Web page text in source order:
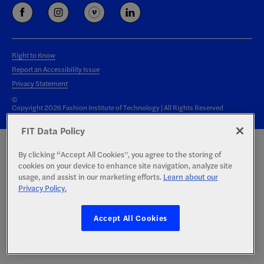
Right to Know
Report an Accessibility Issue
Privacy Statement
©
Copyright 2026 Fashion Institute of Technology | All Rights Reserved
FIT Data Policy
By clicking “Accept All Cookies”, you agree to the storing of
cookies on your device to enhance site navigation, analyze site
usage, and assist in our marketing efforts. Learn about our
Privacy Policy.
Accept All Cookies